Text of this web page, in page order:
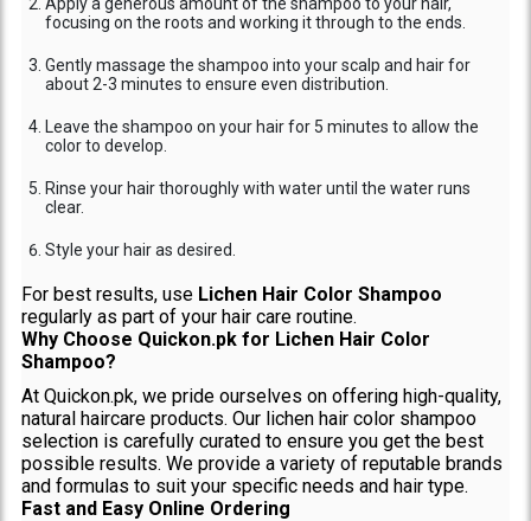
focusing on the roots and working it through to the ends.
Gently massage the shampoo into your scalp and hair for
about 2-3 minutes to ensure even distribution.
Leave the shampoo on your hair for 5 minutes to allow the
color to develop.
Rinse your hair thoroughly with water until the water runs
clear.
Style your hair as desired.
For best results, useLichen Hair Color Shampoo
regularly as part of your hair care routine.
Why Choose Quickon.pk for Lichen Hair Color
Shampoo?
At Quickon.pk, we pride ourselves on offering high-quality,
natural haircare products. Our lichen hair color shampoo
selection is carefully curated to ensure you get the best
possible results. We provide a variety of reputable brands
and formulas to suit your specific needs and hair type.
Fast and Easy Online Ordering